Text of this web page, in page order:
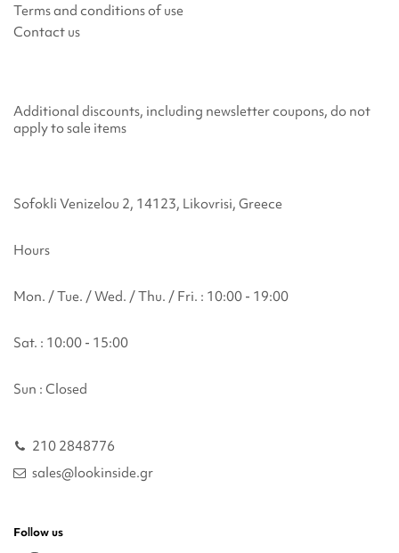
Terms and conditions of use
Contact us
Additional discounts, including newsletter coupons, do not
apply to sale items
Sofokli Venizelou 2, 14123, Likovrisi, Greece
Hours
Mon. / Tue. / Wed. / Thu. / Fri. : 10:00 - 19:00
Sat. : 10:00 - 15:00
Sun : Closed
210 2848776
sales@lookinside.gr
Follow us